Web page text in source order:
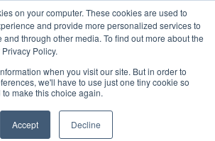
on your computer. These cookies are used to
and provide more personalized services to
through other media. To find out more about the
Policy.
when you visit our site. But in order to
we'll have to use just one tiny cookie so
make this choice again.
Accept Decline